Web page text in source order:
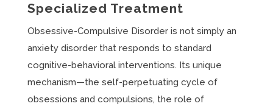
Specialized Treatment
Obsessive-Compulsive Disorder is not simply an
anxiety disorder that responds to standard
cognitive-behavioral interventions. Its unique
mechanism—the self-perpetuating cycle of
obsessions and compulsions, the role of